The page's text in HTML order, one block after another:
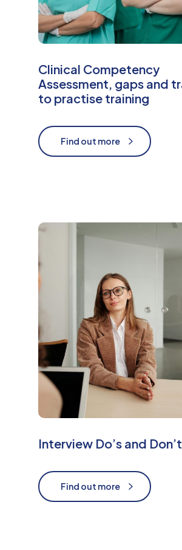
Clinical Competency
Assessment, gaps and
to practise training
Find out more
Find out more
o
Interview Do’s and
Find out more
Find out more